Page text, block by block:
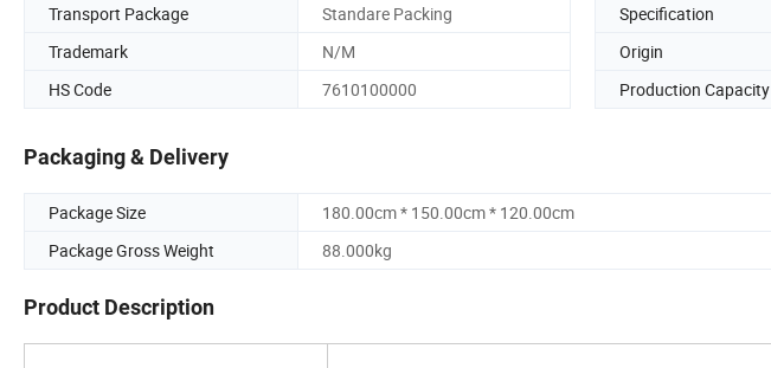
Transport Package
Standare Packing Specification
Trademark
N/M Origin
HS Code
7610100000 Production Capacity
Packaging & Delivery
Package Size
180.00cm * 150.00cm * 120.00cm
Package Gross Weight
88.000kg
Product Description